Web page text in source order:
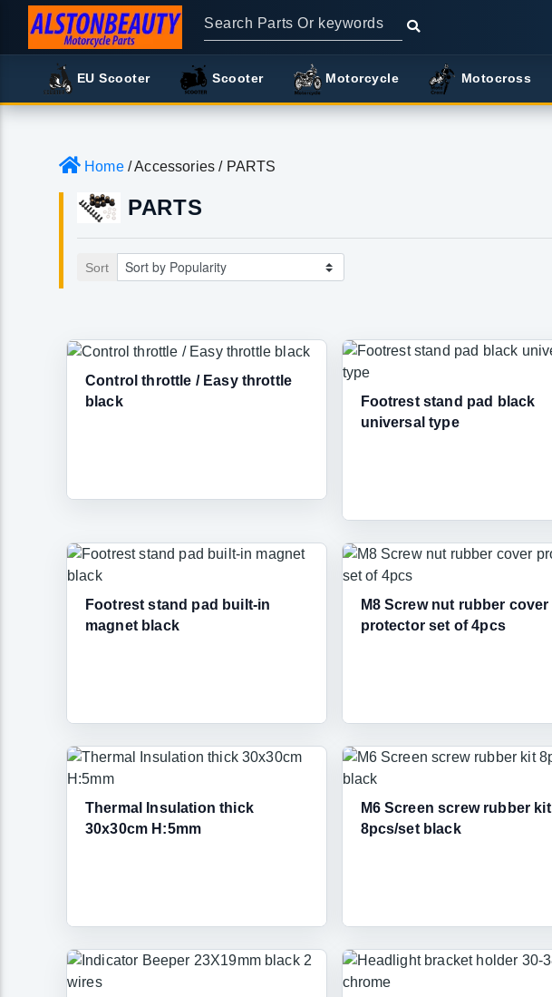
EU Scooter Scooter Motorcycle Motocross
Home/ Accessories / PARTS
PARTS
Sort
Control throttle / Easy throttle
black
Footrest stand pad black
universal type
Footrest stand pad built-in
magnet black
M8 Screw nut rubber cover
protector set of 4pcs
Thermal Insulation thick
30x30cm H:5mm
M6 Screen screw rubber kit
8pcs/set black